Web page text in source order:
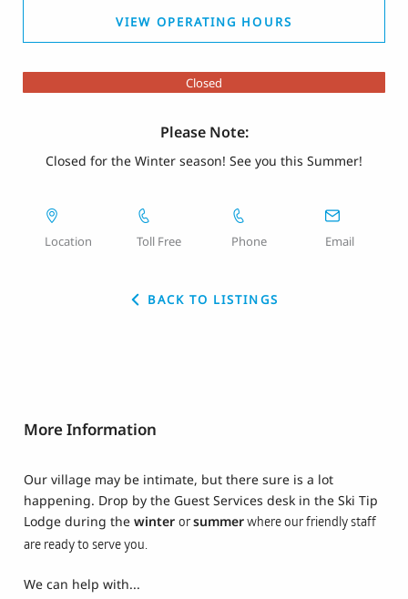
VIEW OPERATING HOURS
Closed
Please Note:
Closed for the Winter season! See you this Summer!
Location Toll Free Phone Email
BACK TO LISTINGS
More Information
Our village may be intimate, but there sure is a lot
happening. Drop by the Guest Services desk in the Ski Tip
Lodge during the winter or summer where our friendly staff
are ready to serve you.
We can help with...